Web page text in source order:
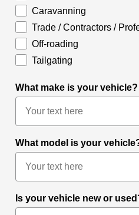
Caravanning
Trade / Contractors /
Off-roading
Tailgating
What make is your
What model is your
Is your vehicle new or